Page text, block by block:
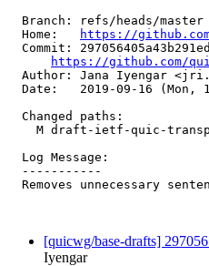
  Branch: refs/heads/master
  Home:
https://
Commit:
https://github.com/
Author: Jana Iyengar
Date:   2019-09-16 (Mon,
  Changed paths:
M draft-ietf-quic-
  Log Message:
  -----------
Removes unnecessary
[quicwg/base-drafts]
Iyengar